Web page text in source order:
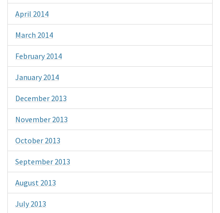
April 2014
March 2014
February 2014
January 2014
December 2013
November 2013
October 2013
September 2013
August 2013
July 2013